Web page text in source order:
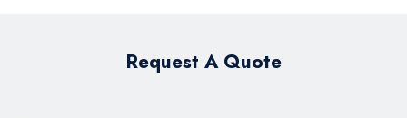
Request A Quote